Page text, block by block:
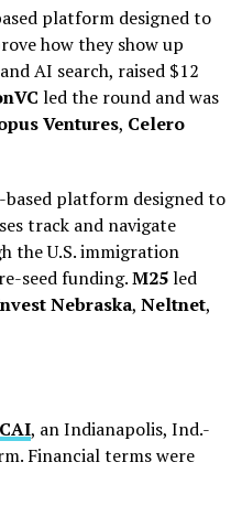
platform designed to
how they show up
AI search, raised $12
led the round and was
Ventures, Celero
based platform designed to
track and navigate
the U.S. immigration
seed funding.M25led
Nebraska, Neltnet,
CAI, an Indianapolis, Ind.-
Financial terms were